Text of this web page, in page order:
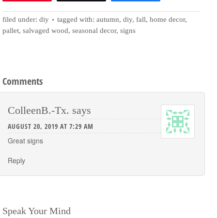
filed under: diy tagged with: autumn, diy, fall, home decor,
pallet, salvaged wood, seasonal decor, signs
Comments
ColleenB.-Tx. says
AUGUST 20, 2019 AT 7:29 AM
Great signs
Reply
Speak Your Mind